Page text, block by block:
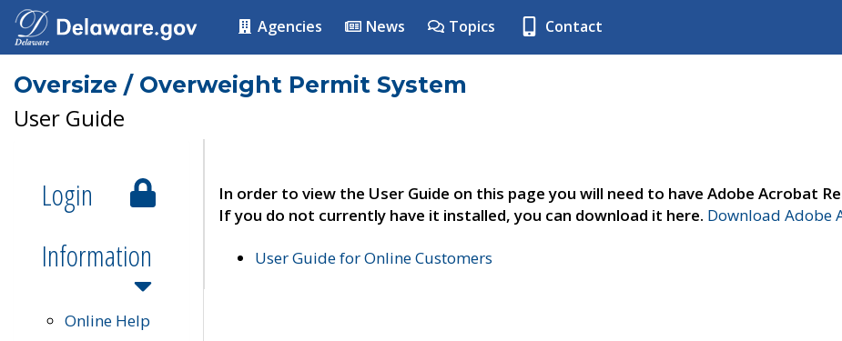
Agencies News Topics Contact
Oversize / Overweight Permit System
User Guide
Login
Information
Online Help
In order to view the User Guide on this page you will need to have Adobe Acrobat
If you do not currently have it installed, you can download it here. Download Adobe
User Guide for Online Customers